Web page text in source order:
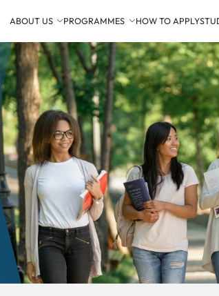
ABOUT US PROGRAMMES HOW TO APPLY